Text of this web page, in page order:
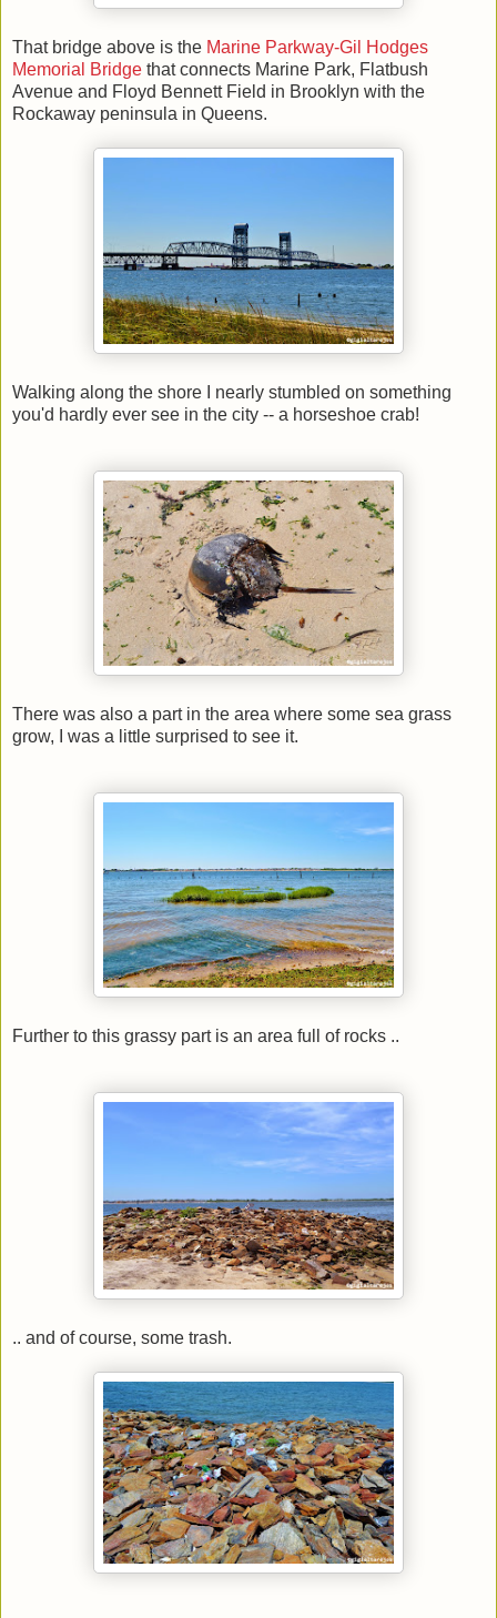
That bridge above is the Marine Parkway-Gil Hodges
Memorial Bridge that connects Marine Park, Flatbush
Avenue and Floyd Bennett Field in Brooklyn with the
Rockaway peninsula in Queens.
Walking along the shore I nearly stumbled on something
you'd hardly ever see in the city -- a horseshoe crab!
There was also a part in the area where some sea grass
grow, I was a little surprised to see it.
Further to this grassy part is an area full of rocks ..
.. and of course, some trash.